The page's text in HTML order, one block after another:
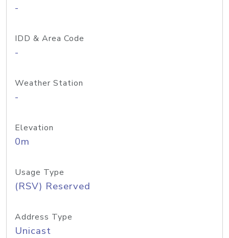
-
IDD & Area Code
-
Weather Station
-
Elevation
0m
Usage Type
(RSV) Reserved
Address Type
Unicast